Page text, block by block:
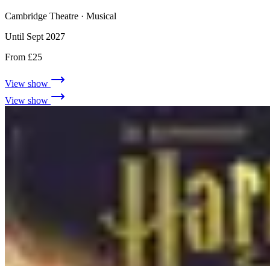
Cambridge Theatre · Musical
Until Sept 2027
From £25
View show
View show